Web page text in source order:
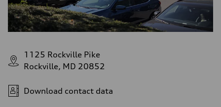
1125 Rockville Pike
Rockville, MD 20852
Download contact data